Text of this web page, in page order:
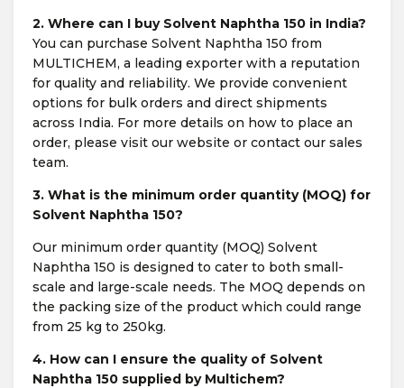
2. Where can I buy Solvent Naphtha 150 in India?
You can purchase Solvent Naphtha 150 from
MULTICHEM, a leading exporter with a reputation
for quality and reliability. We provide convenient
options for bulk orders and direct shipments
across India. For more details on how to place an
order, please visit our website or contact our sales
team.
3. What is the minimum order quantity (MOQ) for
Solvent Naphtha 150?
Our minimum order quantity (MOQ) Solvent
Naphtha 150 is designed to cater to both small-
scale and large-scale needs. The MOQ depends on
the packing size of the product which could range
from 25 kg to 250kg.
4. How can I ensure the quality of Solvent
Naphtha 150 supplied by Multichem?